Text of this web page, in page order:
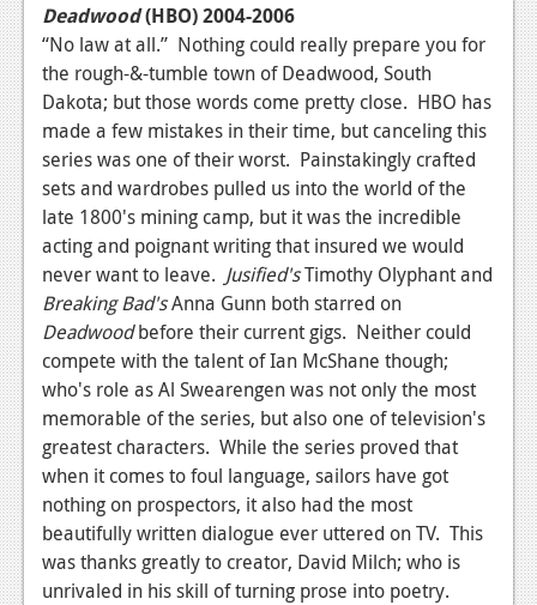
Deadwood(HBO) 2004-2006
“No law at all.” Nothing could really prepare you for
the rough-&-tumble town of Deadwood, South
Dakota; but those words come pretty close. HBO has
made a few mistakes in their time, but canceling this
series was one of their worst. Painstakingly crafted
sets and wardrobes pulled us into the world of the
late 1800's mining camp, but it was the incredible
acting and poignant writing that insured we would
never want to leave. Jusified'sTimothy Olyphant and
Breaking Bad'sAnna Gunn both starred on
Deadwoodbefore their current gigs. Neither could
compete with the talent of Ian McShane though;
who's role as Al Swearengen was not only the most
memorable of the series, but also one of television's
greatest characters. While the series proved that
when it comes to foul language, sailors have got
nothing on prospectors, it also had the most
beautifully written dialogue ever uttered on TV. This
was thanks greatly to creator, David Milch; who is
unrivaled in his skill of turning prose into poetry.